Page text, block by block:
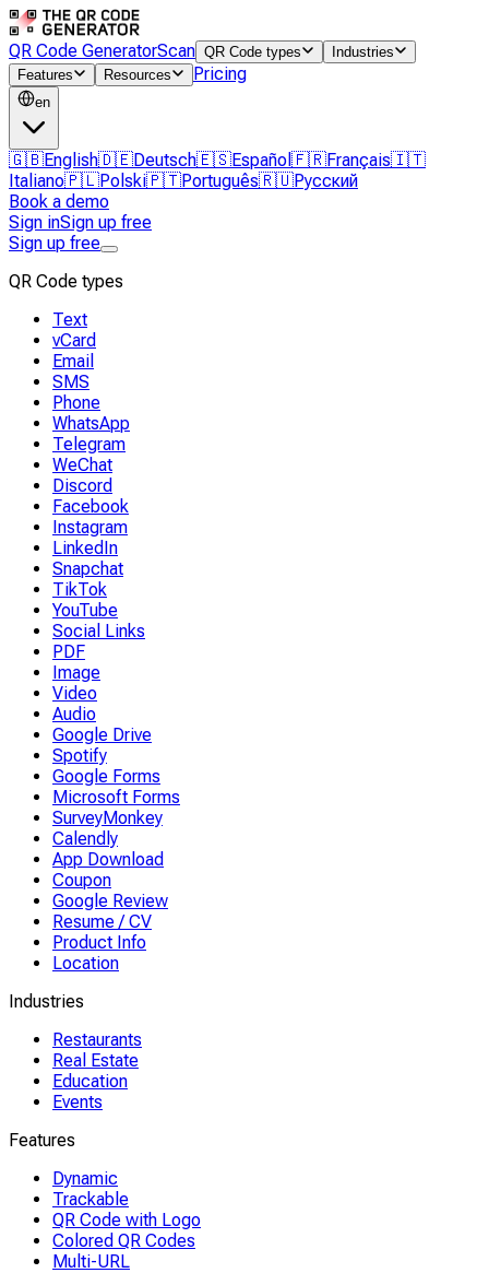
QR Code GeneratorScan QR Code types
Industries
Features
Resources Pricing
en
🇬🇧English🇩🇪Deutsch🇪🇸Español 🇫🇷Français🇮🇹
Italiano🇵🇱Polski🇵🇹Português🇷🇺Русский
Book a demo
Sign inSign up free
Sign up free
QR Code types
Text
vCard
Email
SMS
Phone
WhatsApp
Telegram
WeChat
Discord
Facebook
Instagram
LinkedIn
Snapchat
TikTok
YouTube
Social Links
PDF
Image
Video
Audio
Google Drive
Spotify
Google Forms
Microsoft Forms
SurveyMonkey
Calendly
App Download
Coupon
Google Review
Resume / CV
Product Info
Location
Industries
Restaurants
Real Estate
Education
Events
Features
Dynamic
Trackable
QR Code with Logo
Colored QR Codes
Multi-URL